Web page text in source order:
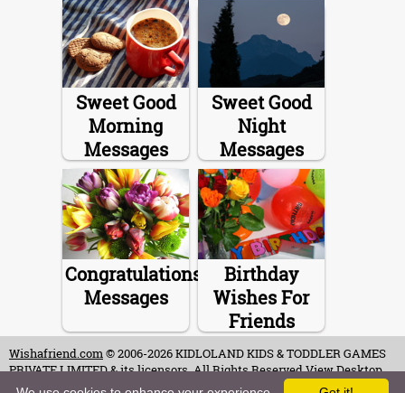
Sweet Good
Morning
Messages
Sweet Good
Night
Messages
Congratulations
Messages
Birthday
Wishes For
Friends
Wishafriend.com© 2006-2026 KIDLOLAND KIDS & TODDLER GAMES
PRIVATE LIMITED & its licensors. All Rights Reserved.View Desktop
Site